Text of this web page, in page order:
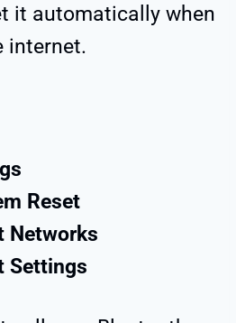
it automatically when
internet.
Reset
Networks
Settings